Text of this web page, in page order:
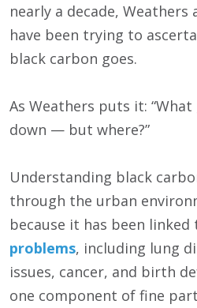
nearly a decade, Weathers
have been trying to
black carbon goes.
As Weathers puts it:
down — but where?”
Understanding black
through the urban
because it has been
problems, including lung
issues, cancer, and birth
one component of fine